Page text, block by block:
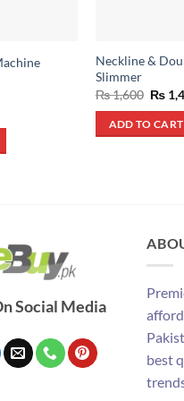
Neckline &
Slimmer
₨1,600
price
was:
₨
₨
ADD TO CART
Social Media
best